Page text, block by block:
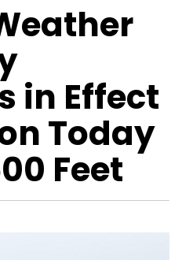
in Effect
Today
Feet